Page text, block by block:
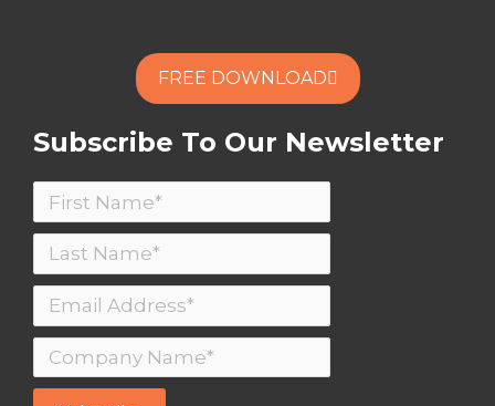
FREE DOWNLOAD
Subscribe To Our Newsletter